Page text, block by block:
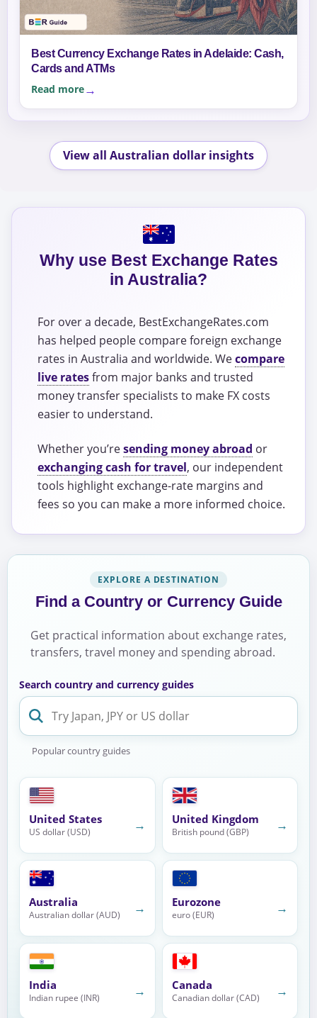
Best Currency Exchange Rates in Adelaide: Cash,
Cards and ATMs
Read more
View all Australian dollar insights
Why use Best Exchange Rates
in Australia?
For over a decade, BestExchangeRates.com
has helped people compare foreign exchange
rates in Australia and worldwide. Wecompare
live ratesfrom major banks and trusted
money transfer specialists to make FX costs
easier to understand.
Whether you’resending money abroad or
exchanging cash for travel, our independent
tools highlight exchange-rate margins and
fees so you can make a more informed choice.
EXPLORE A DESTINATION
Find a Country or Currency Guide
Get practical information about exchange rates,
transfers, travel money and spending abroad.
Search country and currency guides
Popular country guides
United States
US dollar (USD) → United Kingdom
British pound (GBP) →
Australia
Australian dollar (AUD) → Eurozone
euro (EUR) →
India
Indian rupee (INR) → Canada
Canadian dollar (CAD) →